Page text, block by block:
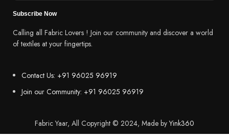
Subscribe Now
Calling all Fabric Lovers ! Join our community and discover a world
of textiles at your fingertips.
Contact Us: +91 96025 96919
Join our Community: +91 96025 96919
Fabric Yaar, All Copyright © 2024, Made byYink360